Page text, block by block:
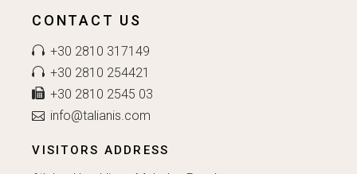
CONTACT US
+30 2810 317149
+30 2810 254421
+30 2810 2545 03
info@talianis.com
VISITORS ADDRESS